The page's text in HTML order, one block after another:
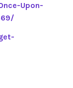
Upon-